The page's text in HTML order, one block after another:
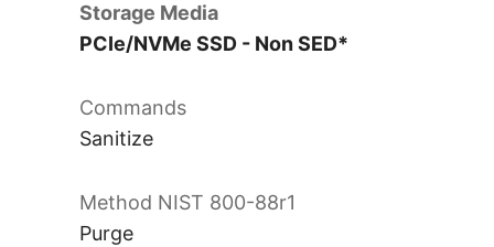
PCIe/NVMe SSD - Non SED*
Sanitize
Purge